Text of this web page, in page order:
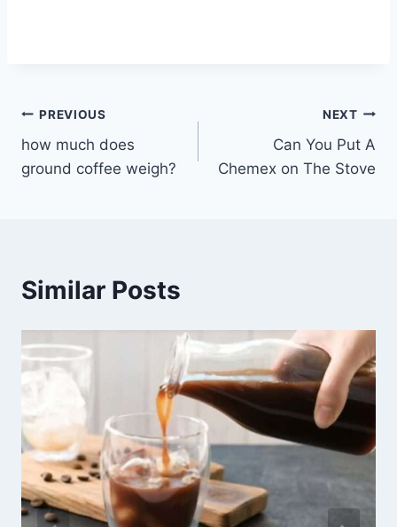
Post
navigation
PREVIOUS
how much does
ground coffee weigh?
NEXT
Can You Put A
Chemex on The Stove
Similar Posts